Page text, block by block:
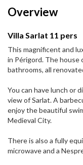
Overview
Villa Sarlat 11 pers
This magnificent and
in Périgord. The house
bathrooms, all
You can have lunch or
view of Sarlat. A
enjoy the beautiful
Medieval City.
There is also a fully
microwave and a